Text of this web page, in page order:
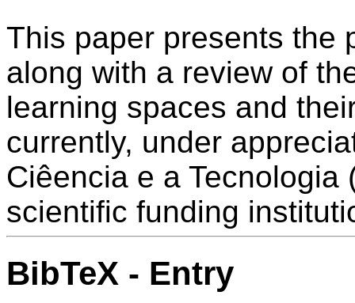
This paper presents the
along with a review of
learning spaces and
currently, under
Ciêencia e a
scientific funding
BibTeX - Entry